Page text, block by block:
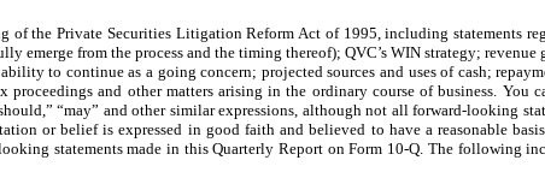
the Private Securities Litigation Reform Act of 1995, including statements
from the process and the timing thereof); QVC’s WIN strategy;
to continue as a going concern; projected sources and uses of cash;
and other matters arising in the ordinary course of business. You
“may” and other similar expressions, although not all forward-looking
or belief is expressed in good faith and believed to have a reasonable
statements made in this Quarterly Report on Form 10-Q. The following